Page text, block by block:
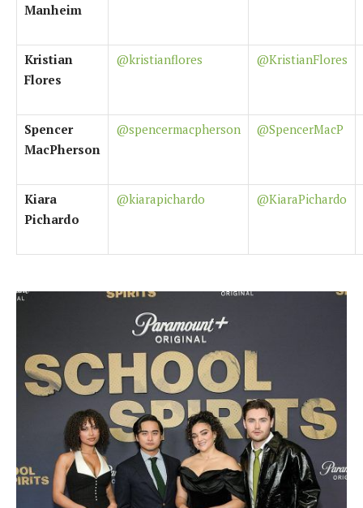
Manheim
Kristian
Flores
@kristianflores @KristianFlores
Spencer
MacPherson
@spencermacpherson @SpencerMacP
Kiara
Pichardo
@kiarapichardo @KiaraPichardo